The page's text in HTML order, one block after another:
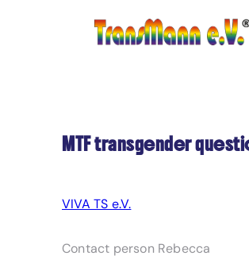
MTF transgender
VIVA TS e.V.
Contact person Rebecca